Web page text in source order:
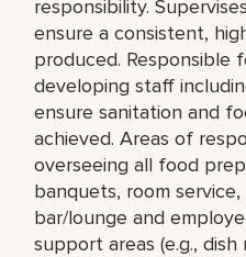
responsibility.
ensure a consistent,
produced. Responsible
developing staff
ensure sanitation and
achieved. Areas of
overseeing all food
banquets, room
bar/lounge and
support areas (e.g., dish